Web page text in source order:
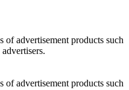
of advertisement products such
of advertisement products such